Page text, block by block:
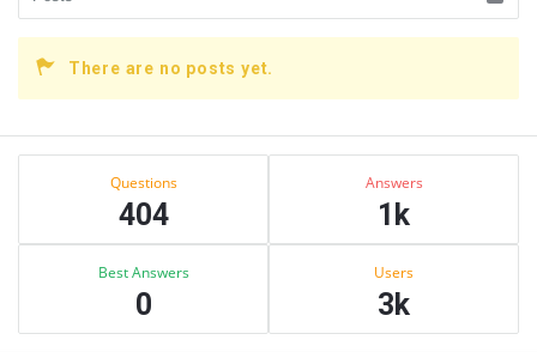
There are no posts yet.
Sidebar
Questions
404
Answers
1k
Best Answers
0
Users
3k